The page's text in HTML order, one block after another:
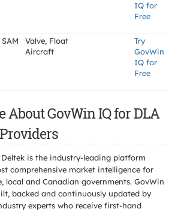
IQ for
Free
SAM
Valve, Float
Aircraft
Try
GovWin
IQ for
Free
About GovWin IQ for DLA
is the industry-leading platform
comprehensive market intelligence for
local and Canadian governments. GovWin
backed and continuously updated by
experts who receive first-hand